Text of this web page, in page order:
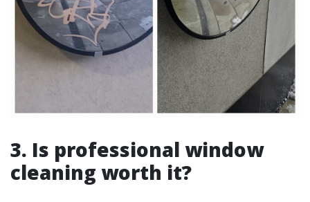
3. Is professional window
cleaning worth it?